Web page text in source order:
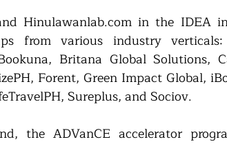
Hinulawanlab.com in the IDEA
from various industry
Britana Global Solutions,
Forent, Green Impact Global,
Sureplus, and Sociov.
the ADVanCE accelerator